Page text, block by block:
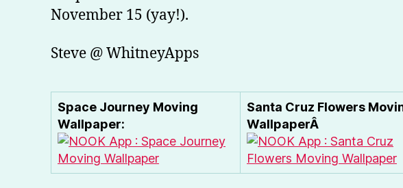
November 15 (yay!).
Steve @ WhitneyApps
Space Journey Moving
Wallpaper:
Santa Cruz Flowers
WallpaperÂ